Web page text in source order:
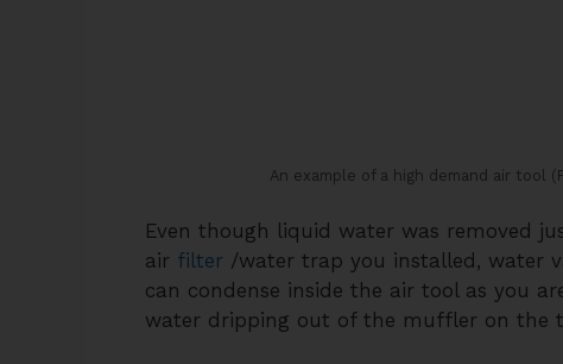
An example of a high demand air tool
Even though liquid water was removed
air filter /water trap you installed, water
can condense inside the air tool as you
water dripping out of the muffler on the